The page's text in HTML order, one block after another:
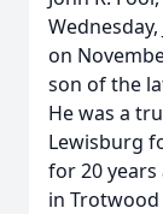
on
son of the
He was a
Lewisburg
for 20
in Trotwood